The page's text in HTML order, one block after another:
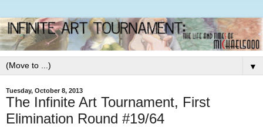
▼
Tuesday, October 8, 2013
The Infinite Art Tournament, First
Elimination Round #19/64